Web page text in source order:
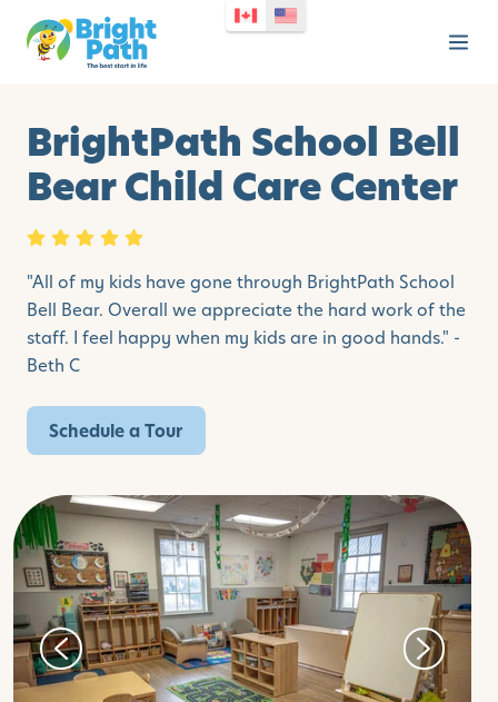
BrightPath School Bell
Bear Child Care Center
"All of my kids have gone through BrightPath School
Bell Bear. Overall we appreciate the hard work of the
staff. I feel happy when my kids are in good hands." -
Beth C
Schedule a Tour